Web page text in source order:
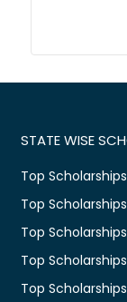
STATE WISE
Top
Top
Top
Top
Top